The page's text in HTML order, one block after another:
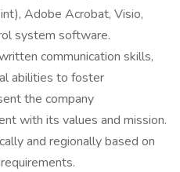
Adobe Acrobat, Visio,
system software.
communication skills,
abilities to foster
the company
with its values and mission.
and regionally based on